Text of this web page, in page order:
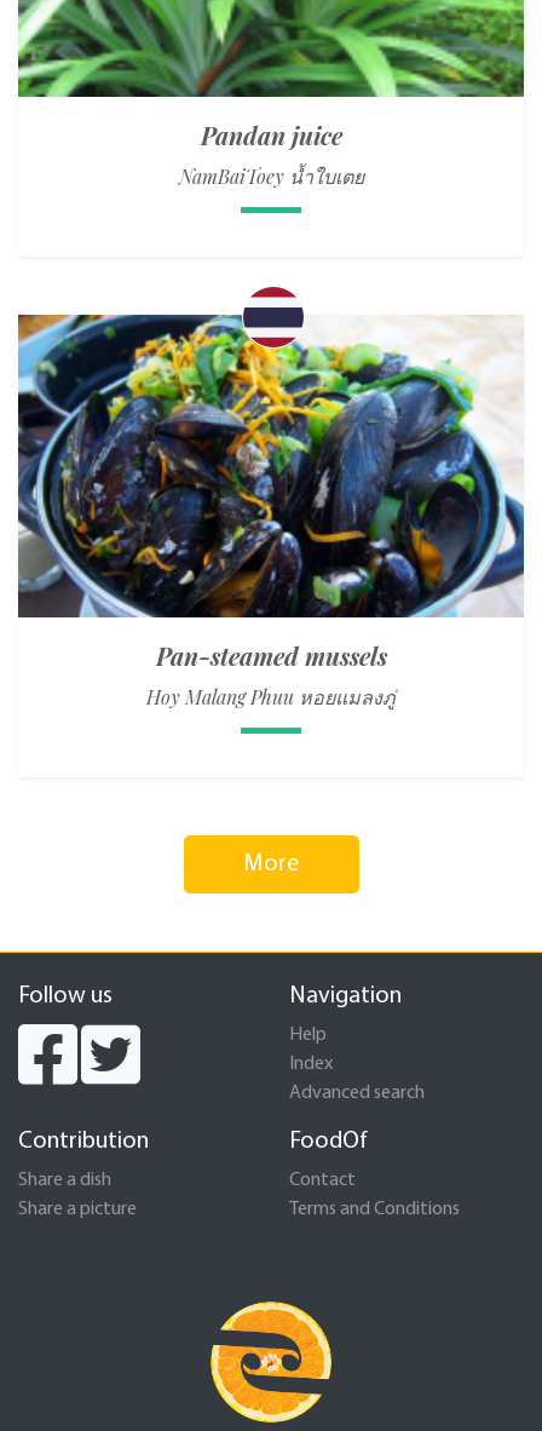
Pandan juice
NamBaiToey น้ำใบเตย
Pan-steamed mussels
Hoy Malang Phuu หอยแมลงภู่
More
Follow us Navigation
Help
Index
Advanced search
Contribution
Share a dish
Share a picture
FoodOf
Contact
Terms and Conditions